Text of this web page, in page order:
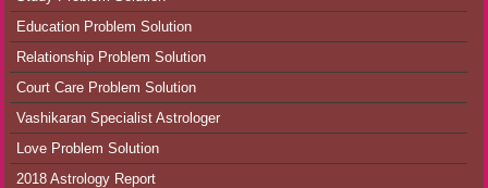
Education Problem Solution
Relationship Problem Solution
Court Care Problem Solution
Vashikaran Specialist Astrologer
Love Problem Solution
2018 Astrology Report